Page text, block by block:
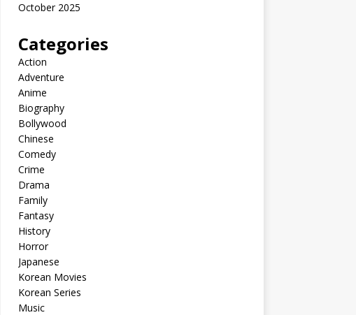
October 2025
Categories
Action
Adventure
Anime
Biography
Bollywood
Chinese
Comedy
Crime
Drama
Family
Fantasy
History
Horror
Japanese
Korean Movies
Korean Series
Music